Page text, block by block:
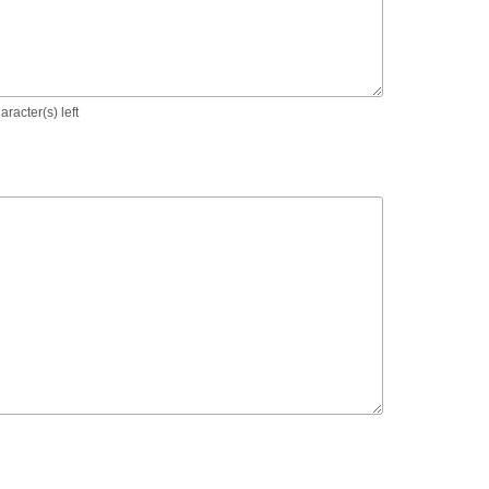
left